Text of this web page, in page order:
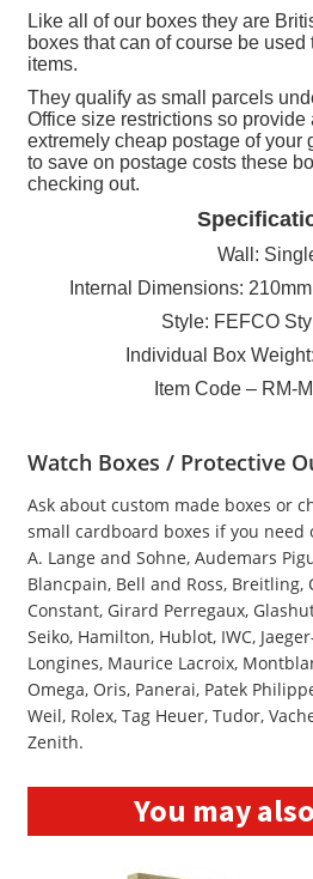
Like all of our boxes they are
boxes that can of course be
items.
They qualify as small parcels
Office size restrictions so provide
extremely cheap postage of your
to save on postage costs these
checking out.
Wall:
Internal Dimensions:
Style: FEFCO
Individual Box
Item Code – RM-
Watch Boxes / Protective
Ask about custom made boxes or
small cardboard boxes if you
A. Lange and Sohne, Audemars
Blancpain, Bell and Ross, Breitling,
Constant, Girard Perregaux,
Seiko, Hamilton, Hublot, IWC,
Longines, Maurice Lacroix,
Omega, Oris, Panerai, Patek
Weil, Rolex, Tag Heuer, Tudor,
Zenith.
You may